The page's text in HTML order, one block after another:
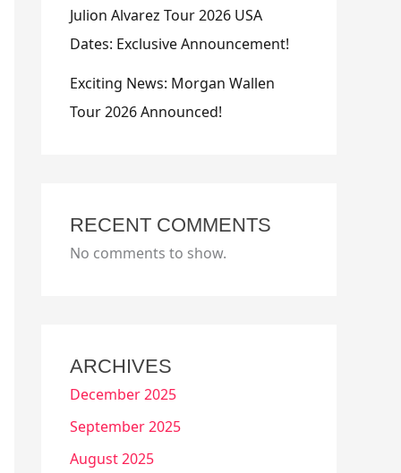
Julion Alvarez Tour 2026 USA
Dates: Exclusive Announcement!
Exciting News: Morgan Wallen
Tour 2026 Announced!
RECENT COMMENTS
No comments to show.
ARCHIVES
December 2025
September 2025
August 2025